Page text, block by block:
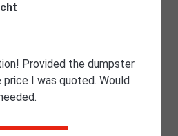
Provided the dumpster
I was quoted. Would